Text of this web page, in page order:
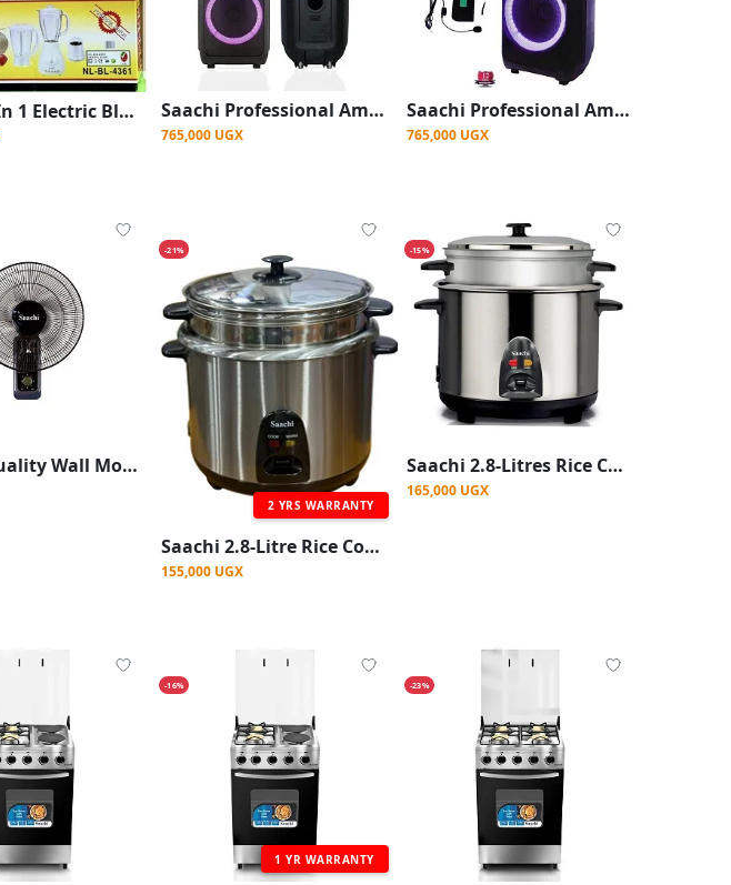
Saachi 3 In 1 Electric Blender With Plastic Jar Stainless Jar And Plastic Mill Saachi Professional Amplified Speaker With Bluetooth/TWS/FM/LED Bundle With Wireless Mic - Black
765,000 UGX
Saachi Professional Amplified Outdoor Speaker With Bluetooth/TWS/FM/LED Bundle With Wireless Mic - Black
765,000 UGX
Saachi Quality Wall Mount Fan With Powerful Wind-Black
-21%
2 YRS WARRANTY
Saachi 2.8-Litre Rice Cooker with Steaming Function
155,000 UGX
-15%
Saachi 2.8-Litres Rice Cooker With Steaming Function And Of Upto 16 cups of Rice-Silver
165,000 UGX
-16%
1 YR WARRANTY
-23%